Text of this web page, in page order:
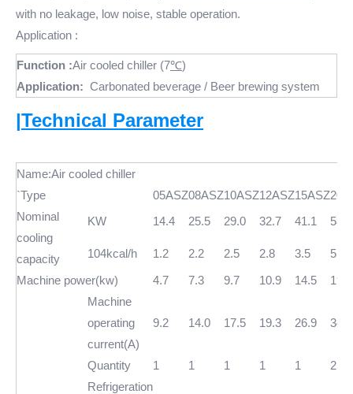
with no leakage, low noise, stable operation.
Application :
Function :Air cooled chiller (7℃)
Application: Carbonated beverage / Beer brewing system
|Technical Parameter
Name:Air cooled chiller
`Type
05ASZ08ASZ10ASZ12ASZ15ASZ
Nominal
cooling
capacity
KW 14.4 25.5 29.0 32.7 41.1 58.0
104kcal/h 1.2 2.2 2.5 2.8 3.5
5.0
Machine power(kw)
4.7 7.3 9.7 10.9 14.5
19.0
Machine
operating
current(A)
9.2 14.0 17.5 19.3 26.9 34.5
Quantity 1 1 1 1 1
2
Refrigeration